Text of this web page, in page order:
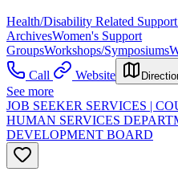
Health/Disability Related
ArchivesWomen's Support
GroupsWorkshops/Symposiums
Call
Website
See more
JOB SEEKER SERVICES |
HUMAN SERVICES
DEVELOPMENT BOARD